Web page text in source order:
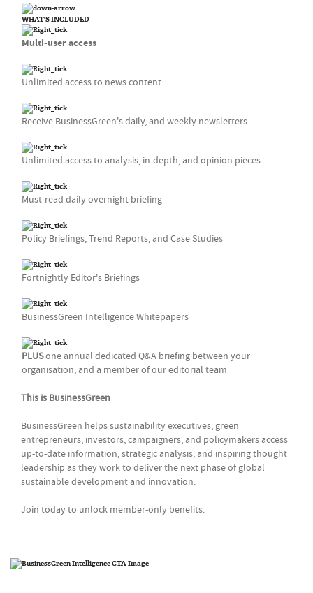
WHAT'S INCLUDED
Multi-user access
Unlimited access to news content
Receive BusinessGreen's daily, and weekly newsletters
Unlimited access to analysis, in-depth, and opinion pieces
Must-read daily overnight briefing
Policy Briefings, Trend Reports, and Case Studies
Fortnightly Editor's Briefings
BusinessGreen Intelligence Whitepapers
PLUSone annual dedicated Q&A briefing between your
organisation, and a member of our editorial team
This is BusinessGreen
BusinessGreen helps sustainability executives, green
entrepreneurs, investors, campaigners, and policymakers access
up-to-date information, strategic analysis, and inspiring thought
leadership as they work to deliver the next phase of global
sustainable development and innovation.
Join today to unlock member-only benefits.